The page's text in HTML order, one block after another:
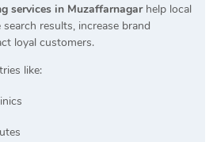
services in Muzaffarnagarhelp local
results, increase brand
loyal customers.
like: